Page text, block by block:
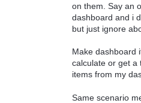
on them. Say an
dashboard and i
but just ignore
Make dashboard
calculate or get a
items from my
Same scenario